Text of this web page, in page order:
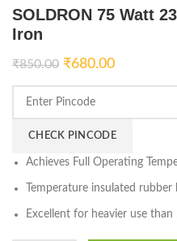
SOLDRON 75 Watt
Iron
₹850.00 ₹680.00
CHECK PINCODE
Achieves Full Operating
Temperature insulated rubber
Excellent for heavier use